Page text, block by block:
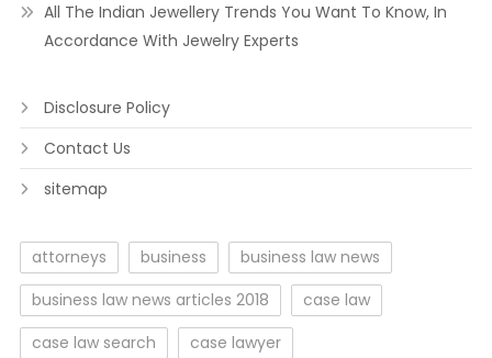
All The Indian Jewellery Trends You Want To Know, In
Accordance With Jewelry Experts
Disclosure Policy
Contact Us
sitemap
attorneys business
business law news
business law news articles 2018
case law
case law search
case lawyer